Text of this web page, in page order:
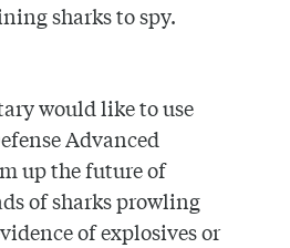
sharks to spy.
would like to use
Advanced
up the future of
of sharks prowling
of explosives or